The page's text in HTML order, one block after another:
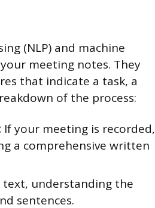
(NLP) and machine
meeting notes. They
that indicate a task, a
of the process:
If your meeting is recorded,
a comprehensive written
understanding the
sentences.